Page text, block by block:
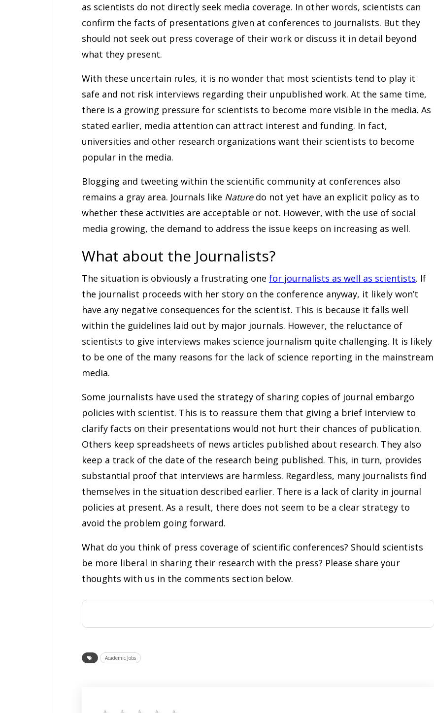
as scientists do not directly seek media coverage. In other words, scientists can
confirm the facts of presentations given at conferences to journalists. But they
should not seek out press coverage of their work or discuss it in detail beyond
what they present.
With these uncertain rules, it is no wonder that most scientists tend to play it
safe and not risk interviews regarding their unpublished work. At the same time,
there is a growing pressure for scientists to become more visible in the media. As
stated earlier, media attention can attract interest and funding. In fact,
universities and other research organizations want their scientists to become
popular in the media.
Blogging and tweeting within the scientific community at conferences also
remains a gray area. Journals like Nature do not yet have an explicit policy as to
whether these activities are acceptable or not. However, with the use of social
media growing, the demand to address the issue keeps on increasing as well.
What about the Journalists?
The situation is obviously a frustrating one for journalists as well as scientists. If
the journalist proceeds with her story on the conference anyway, it likely won’t
have any negative consequences for the scientist. This is because it falls well
within the guidelines laid out by major journals. However, the reluctance of
scientists to give interviews makes science journalism quite challenging. It is likely
to be one of the many reasons for the lack of science reporting in the mainstream
media.
Some journalists have used the strategy of sharing copies of journal embargo
policies with scientist. This is to reassure them that giving a brief interview to
clarify facts on their presentations would not hurt their chances of publication.
Others keep spreadsheets of news articles published about research. They also
keep a track of the date of the research being published. This, in turn, provides
substantial proof that interviews are harmless. Regardless, many journalists find
themselves in the situation described earlier. There is a lack of clarity in journal
policies at present. As a result, there does not seem to be a clear strategy to
avoid the problem going forward.
What do you think of press coverage of scientific conferences? Should scientists
be more liberal in sharing their research with the press? Please share your
thoughts with us in the comments section below.
Academic Jobs